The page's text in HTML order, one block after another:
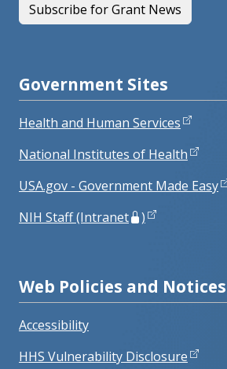
Subscribe for Grant News
Government Sites
Health and Human Services
National Institutes of Health
USA.gov - Government Made Easy
NIH Staff (Intranet
)
Web Policies and Notices
Accessibility
HHS Vulnerability Disclosure